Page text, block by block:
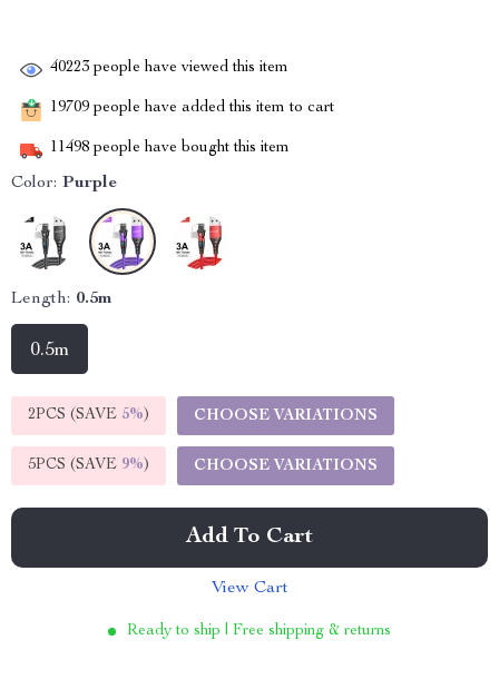
40223 people have viewed this item
19709 people have added this item to cart
11498 people have bought this item
Color: Purple
Length: 0.5m
0.5m
2PCS (SAVE 5%) CHOOSE VARIATIONS
5PCS (SAVE 9%) CHOOSE VARIATIONS
Add To Cart
View Cart
Ready to ship | Free shipping & returns